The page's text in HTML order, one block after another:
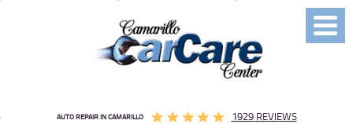
AUTO REPAIR IN CAMARILLO 1929 REVIEWS
Toggle
Menu